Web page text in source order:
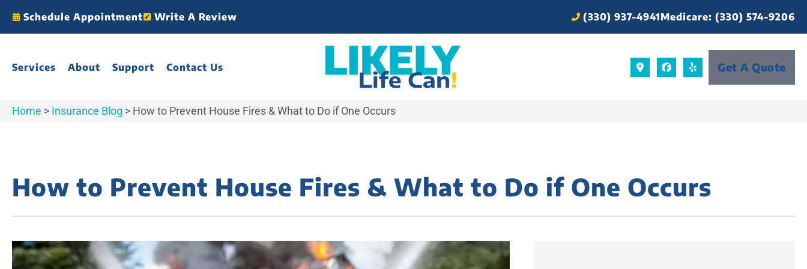
Schedule Appointment Write A Review (330) 937-4941Medicare: (330) 574-9206
Services About Support Contact Us Get A Quote
Home > Insurance Blog > How to Prevent House Fires & What to Do if One Occurs
How to Prevent House Fires & What to Do if One Occurs